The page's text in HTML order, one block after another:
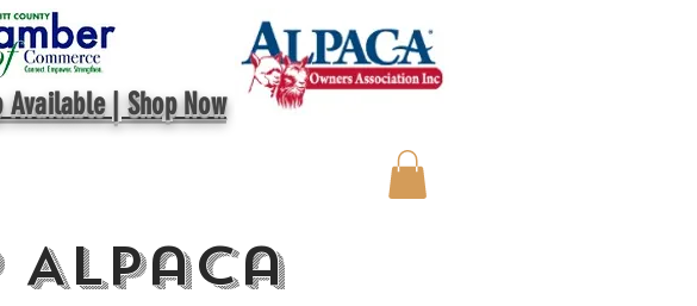
Available | Shop Now
Alpaca